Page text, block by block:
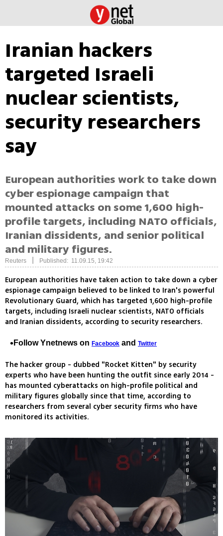
Iranian hackers
targeted Israeli
nuclear scientists,
security researchers
say
European authorities work to take down
cyber espionage campaign that
mounted attacks on some 1,600 high-
profile targets, including NATO officials,
Iranian dissidents, and senior political
and military figures.
Reuters Published: 11.09.15, 19:42
European authorities have taken action to take down a cyber
espionage campaign believed to be linked to Iran's powerful
Revolutionary Guard, which has targeted 1,600 high-profile
targets, including Israeli nuclear scientists, NATO officials
and Iranian dissidents, according to security researchers.
Follow Ynetnews on Facebook and Twitter
The hacker group - dubbed "Rocket Kitten" by security
experts who have been hunting the outfit since early 2014 -
has mounted cyberattacks on high-profile political and
military figures globally since that time, according to
researchers from several cyber security firms who have
monitored its activities.